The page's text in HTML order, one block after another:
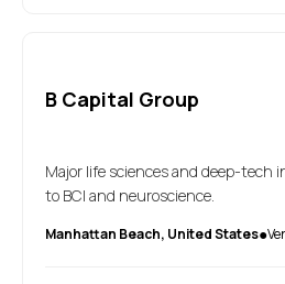
B Capital Group
Major life sciences and deep-tech
to BCI and neuroscience.
Manhattan Beach, United States●